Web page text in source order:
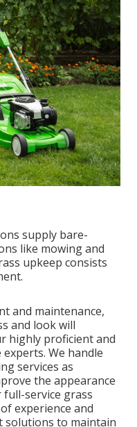
supply bare-
like mowing and
upkeep consists
and maintenance,
and look will
highly proficient and
We handle
services as
the appearance
full-service grass
experience and
solutions to maintain